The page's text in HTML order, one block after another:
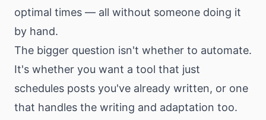
optimal times — all without someone doing it
by hand.
The bigger question isn't whether to automate.
It's whether you want a tool that just
schedules posts you've already written, or one
that handles the writing and adaptation too.